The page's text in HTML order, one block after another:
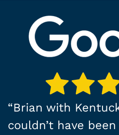
“Brian with
couldn’t have